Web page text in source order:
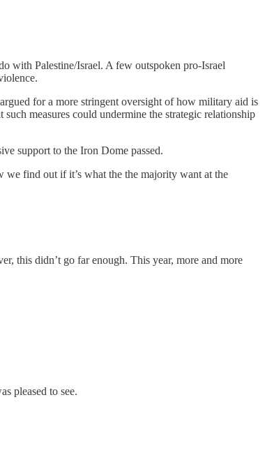
with Palestine/Israel. A few outspoken pro-Israel
for a more stringent oversight of how military aid is
measures could undermine the strategic relationship
support to the Iron Dome passed.
find out if it’s what the the majority want at the
this didn’t go far enough. This year, more and more
pleased to see.